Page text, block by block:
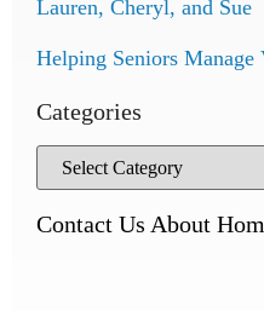
Lauren, Cheryl, and Sue
Helping Seniors
Categories
Contact Us About